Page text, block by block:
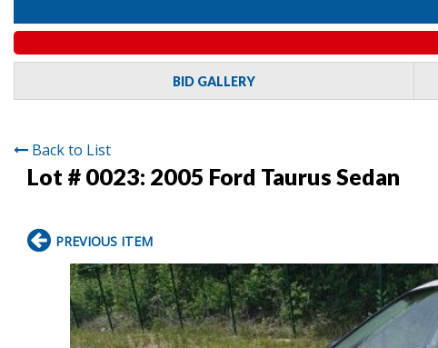
BID GALLERY
Back to List
Lot # 0023: 2005 Ford Taurus Sedan
PREVIOUS ITEM